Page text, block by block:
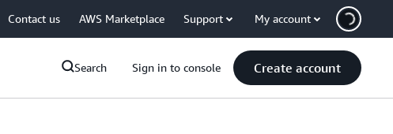
Contact us AWS Marketplace Support My account
Search Sign in to console Create account